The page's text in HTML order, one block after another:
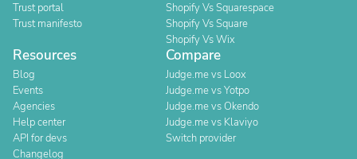
Trust portal
Trust manifesto
Shopify Vs Squarespace
Shopify Vs Square
Shopify Vs Wix
Resources
Blog
Events
Agencies
Help center
API for devs
Changelog
Compare
Judge.me vs Loox
Judge.me vs Yotpo
Judge.me vs Okendo
Judge.me vs Klaviyo
Switch provider